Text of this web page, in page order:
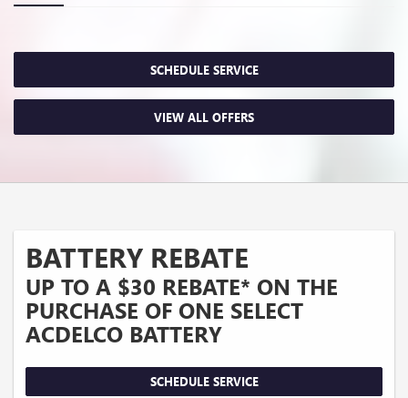
SCHEDULE SERVICE
VIEW ALL OFFERS
BATTERY REBATE
UP TO A $30 REBATE* ON THE
PURCHASE OF ONE SELECT
ACDELCO BATTERY
SCHEDULE SERVICE